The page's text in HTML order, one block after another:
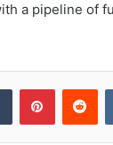
a pipeline of
Tumblr Pinterest